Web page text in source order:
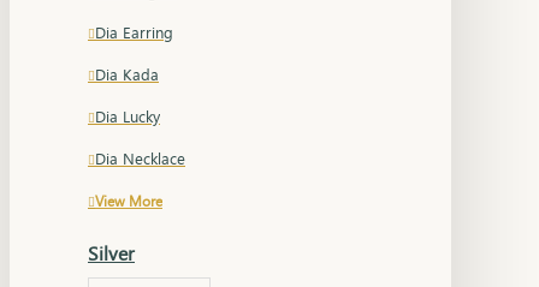
Dia Earring
Dia Kada
Dia Lucky
Dia Necklace
View More
Silver